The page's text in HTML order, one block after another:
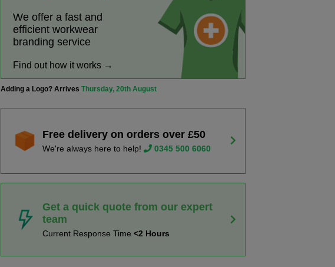
We offer a fast and
efficient workwear
branding service
Find out how it works →
Adding a Logo? ArrivesThursday, 20th August
Free delivery on orders over £50
We're always here to help! 0345 500 6060
Get a quick quote from our expert
team
Current Response Time<2 Hours